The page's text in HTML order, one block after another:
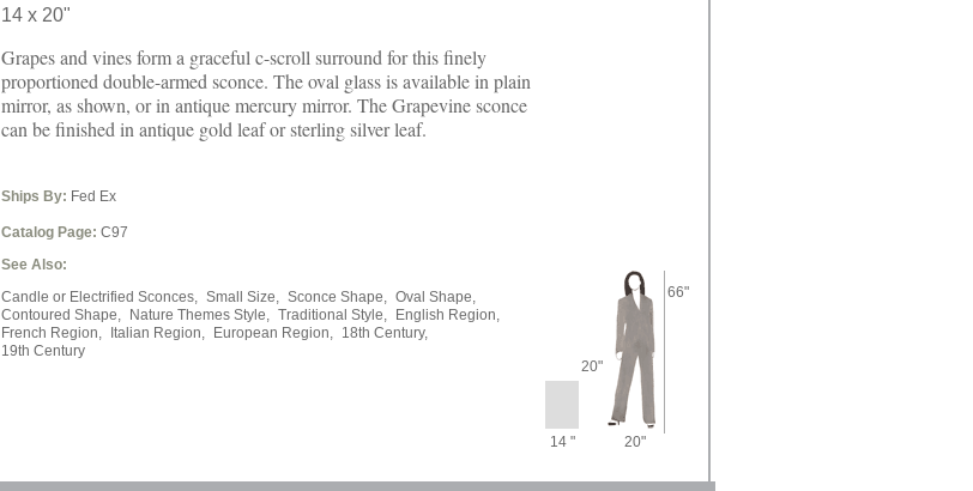
14 x 20"
Grapes and vines form a graceful c-scroll surround for this finely
proportioned double-armed sconce. The oval glass is available in plain
mirror, as shown, or in antique mercury mirror. The Grapevine sconce
can be finished in antique gold leaf or sterling silver leaf.
Ships By: Fed Ex
Catalog Page: C97
See Also:
Candle or Electrified Sconces, Small Size, Sconce Shape, Oval Shape,
Contoured Shape,
Nature Themes Style, Traditional Style,
English Region,
French Region,
Italian Region, European Region, 18th Century,
19th Century
20"
66"
14 " 20"